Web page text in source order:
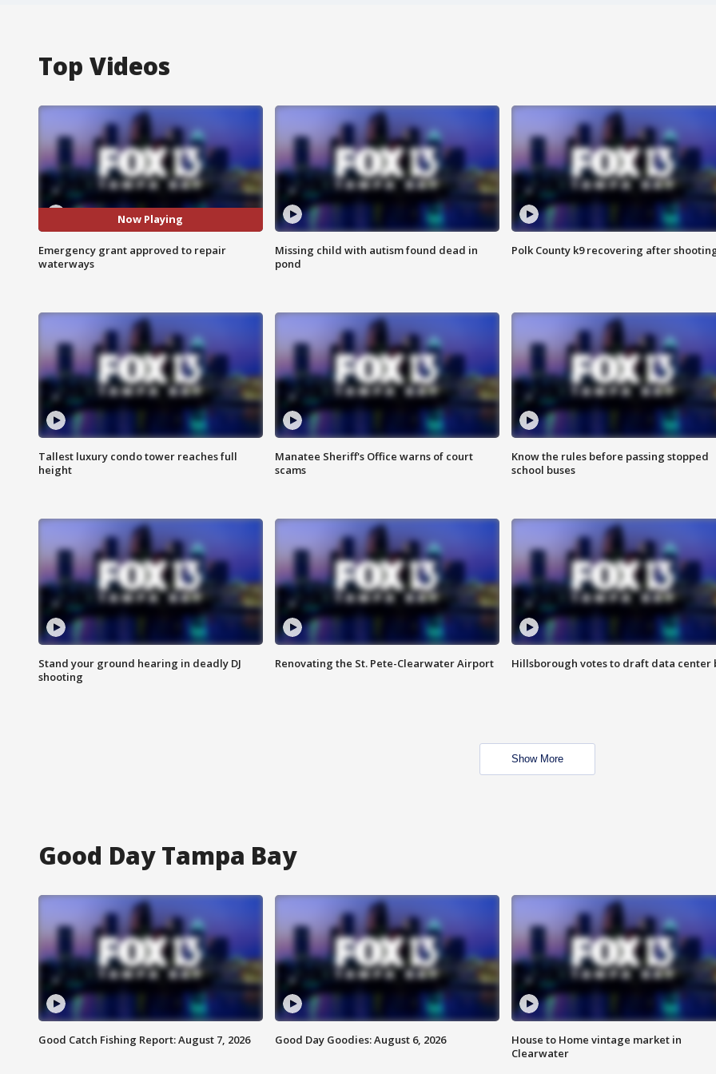
Top Videos
Now Playing
Emergency grant approved to repair
waterways
Missing child with autism found dead in
pond
Polk County k9 recovering after
Tallest luxury condo tower reaches full
height
Manatee Sheriff's Office warns of court
scams
Know the rules before passing stopped
school buses
Stand your ground hearing in deadly DJ
shooting
Renovating the St. Pete-Clearwater Airport Hillsborough votes to draft data center
Show More
Good Day Tampa Bay
Good Catch Fishing Report: August 7, 2026 Good Day Goodies: August 6, 2026
House to Home vintage market in
Clearwater